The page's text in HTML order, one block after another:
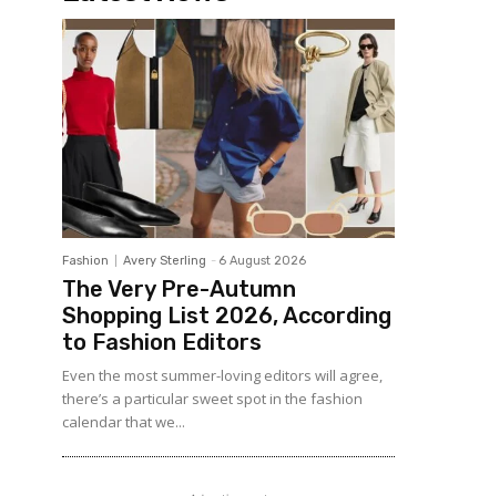
Fashion Avery Sterling - 6 August 2026
The Very Pre-Autumn
Shopping List 2026, According
to Fashion Editors
Even the most summer-loving editors will agree,
there’s a particular sweet spot in the fashion
calendar that we...